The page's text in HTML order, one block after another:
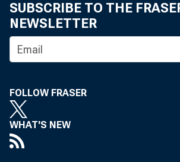
SUBSCRIBE TO THE
NEWSLETTER
FOLLOW FRASER
WHAT'S NEW